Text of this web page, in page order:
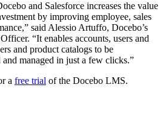
and Salesforce increases the value
by improving employee, sales
said Alessio Artuffo, Docebo’s
“It enables accounts, users and
and product catalogs to be
managed in just a few clicks.”
a free trial of the Docebo LMS.